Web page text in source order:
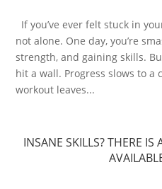
If you’ve ever felt stuck in
not alone. One day, you’re
strength, and gaining skills.
hit a wall. Progress slows to a
workout leaves...
INSANE SKILLS? THERE